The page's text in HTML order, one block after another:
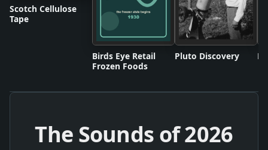
Scotch Cellulose
Tape
Birds Eye Retail
Frozen Foods
Pluto Discovery
The Sounds of2026